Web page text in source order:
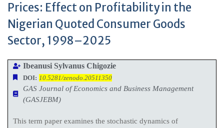
Prices: Effect on Profitability in the
Nigerian Quoted Consumer Goods
Sector, 1998–2025
Ibeanusi Sylvanus Chigozie
DOI: 10.5281/zenodo.20511350
GAS Journal of Economics and Business Management
(GASJEBM)
This term paper examines the stochastic dynamics of